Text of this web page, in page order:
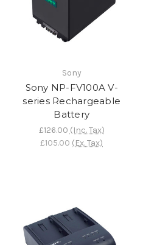
Sony
Sony NP-FV100A V-
series Rechargeable
Battery
£126.00 (Inc. Tax)
£105.00 (Ex. Tax)